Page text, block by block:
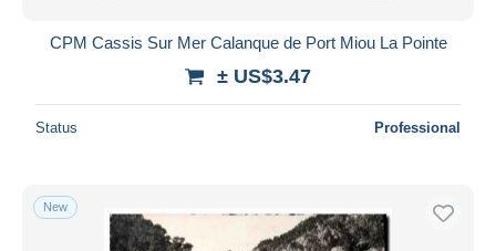
CPM Cassis Sur Mer Calanque de Port Miou La Pointe
± US$3.47
Status Professional
New